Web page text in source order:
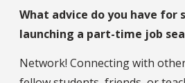
What advice do you have
launching a part-time job
Network! Connecting with